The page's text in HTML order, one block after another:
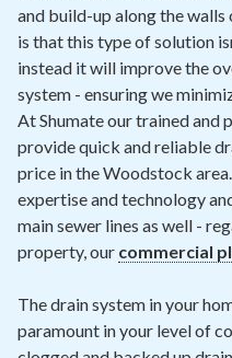
and build-up along the
is that this type of solution
instead it will improve the
system - ensuring we
At Shumate our trained and
provide quick and reliable
price in the Woodstock
expertise and technology
main sewer lines as well -
property, our commercial
The drain system in your
paramount in your level of